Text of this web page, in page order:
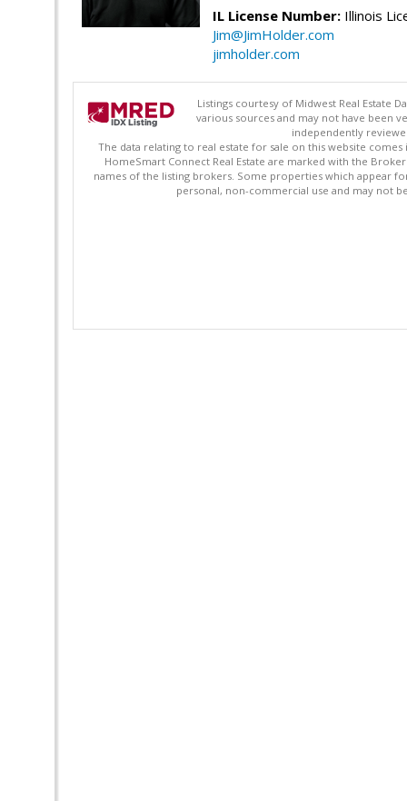
IL License Number: Illinois
Jim@JimHolder.com
jimholder.com
Listings courtesy of Midwest Real Estate
various sources and may not have been
independently
The data relating to real estate for sale on this website
HomeSmart Connect Real Estate are marked with the
names of the listing brokers. Some properties which appear
personal, non-commercial use and may not